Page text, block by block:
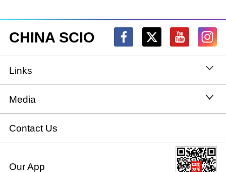
CHINA SCIO
Links
State Council
National People's Congress
National Committee of the Chinese People's
Media
Xinhuanet
China International Communications Group
Contact Us
Our App